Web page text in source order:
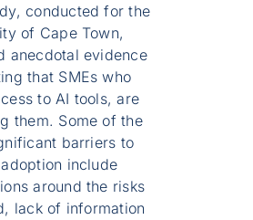
conducted for the
of Cape Town,
anecdotal evidence
that SMEs who
to AI tools, are
them. Some of the
barriers to
include
around the risks
lack of information